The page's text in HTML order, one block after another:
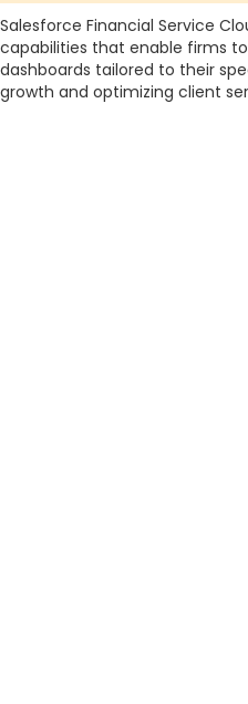
Salesforce Financial Service
capabilities that enable firms
dashboards tailored to their
growth and optimizing client